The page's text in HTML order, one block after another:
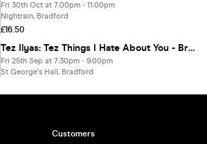
Fri 30th Oct at 7:00pm - 11:00pm
Nightrain, Bradford
£16.50
Tez Ilyas: Tez Things I Hate About You - Bradford **
Fri 25th Sep at 7:30pm - 9:00pm
St George's Hall, Bradford
Customers